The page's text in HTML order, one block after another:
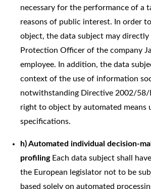
necessary for the performance of a
reasons of public interest. In order
object, the data subject may
Protection Officer of the company
employee. In addition, the data
context of the use of information
notwithstanding Directive 2002/58/
right to object by automated means
specifications.
h) Automated individual decision-
profilingEach data subject shall
the European legislator not to be
based solely on automated